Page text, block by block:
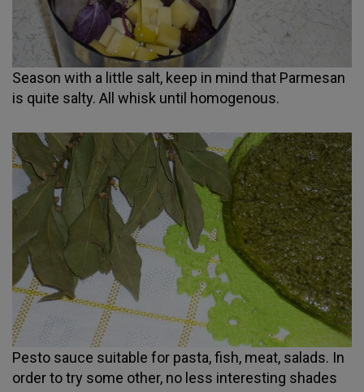
Season with a little salt, keep in mind that Parmesan
is quite salty. All whisk until homogenous.
Pesto sauce suitable for pasta, fish, meat, salads. In
order to try some other, no less interesting shades